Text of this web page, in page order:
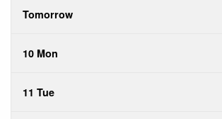
Tomorrow
10 Mon
11 Tue